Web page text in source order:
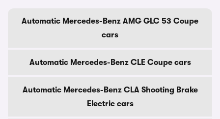
Automatic Mercedes-Benz AMG GLC 53 Coupe
cars
Automatic Mercedes-Benz CLE Coupe cars
Automatic Mercedes-Benz CLA Shooting Brake
Electric cars